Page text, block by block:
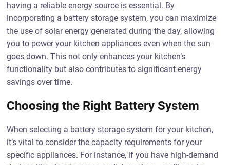
having a reliable energy source is essential. By
incorporating a battery storage system, you can maximize
the use of solar energy generated during the day, allowing
you to power your kitchen appliances even when the sun
goes down. This not only enhances your kitchen’s
functionality but also contributes to significant energy
savings over time.
Choosing the Right Battery System
When selecting a battery storage system for your kitchen,
it’s vital to consider the capacity requirements for your
specific appliances. For instance, if you have high-demand